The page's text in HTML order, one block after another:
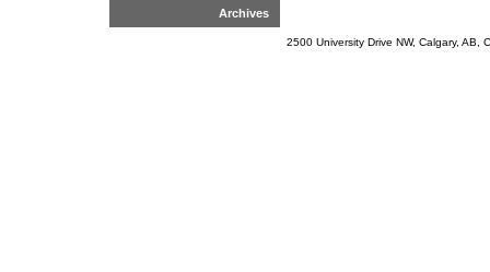
Archives
2500 University Drive NW, Calgary,